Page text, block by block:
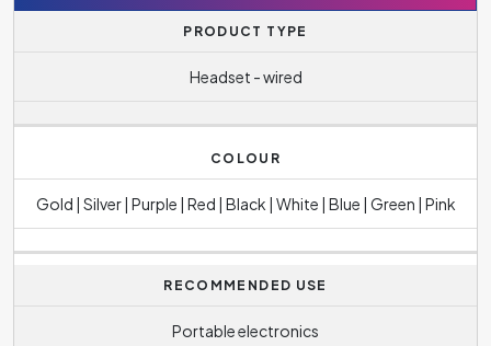
PRODUCT TYPE
Headset - wired
COLOUR
Gold | Silver | Purple | Red | Black | White | Blue | Green | Pink
RECOMMENDED USE
Portable electronics